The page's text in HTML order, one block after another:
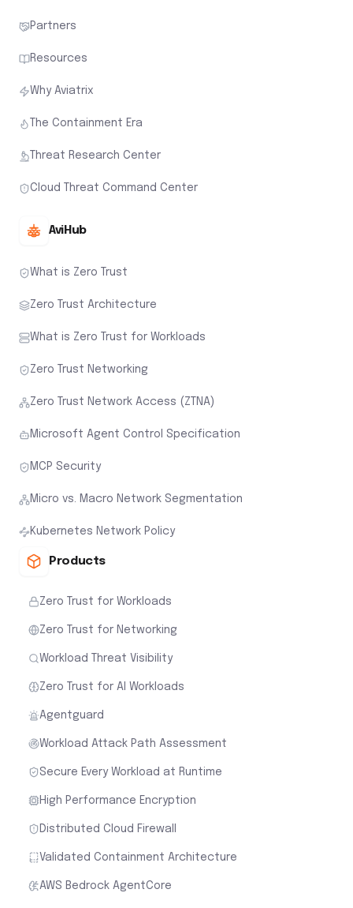
Partners
Resources
Why Aviatrix
The Containment Era
Threat Research Center
Cloud Threat Command Center
AviHub
What is Zero Trust
Zero Trust Architecture
What is Zero Trust for Workloads
Zero Trust Networking
Zero Trust Network Access (ZTNA)
Microsoft Agent Control Specification
MCP Security
Micro vs. Macro Network Segmentation
Kubernetes Network Policy
Products
Zero Trust for Workloads
Zero Trust for Networking
Workload Threat Visibility
Zero Trust for AI Workloads
Agentguard
Workload Attack Path Assessment
Secure Every Workload at Runtime
High Performance Encryption
Distributed Cloud Firewall
Validated Containment Architecture
AWS Bedrock AgentCore